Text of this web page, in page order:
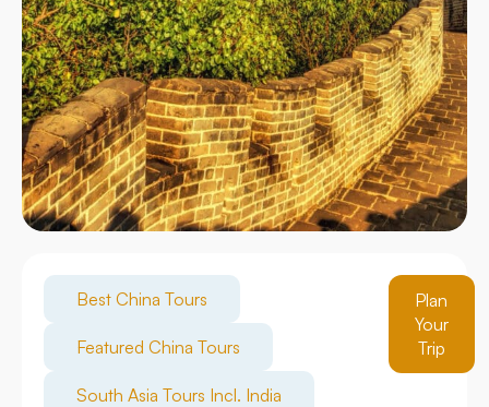
Best China Tours
Featured China Tours
South Asia Tours Incl. India
Plan
Your
Trip